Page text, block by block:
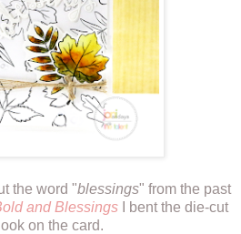
the word "blessings" from the past
and Blessings I bent the die-cut
on the card.